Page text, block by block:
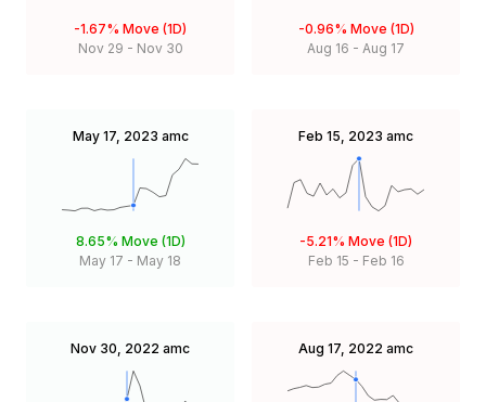
-1.67% Move (1D)
Nov 29 - Nov 30
-0.96% Move (1D)
Aug 16 - Aug 17
May 17, 2023 amc
8.65% Move (1D)
May 17 - May 18
Feb 15, 2023 amc
-5.21% Move (1D)
Feb 15 - Feb 16
Nov 30, 2022 amc Aug 17, 2022 amc